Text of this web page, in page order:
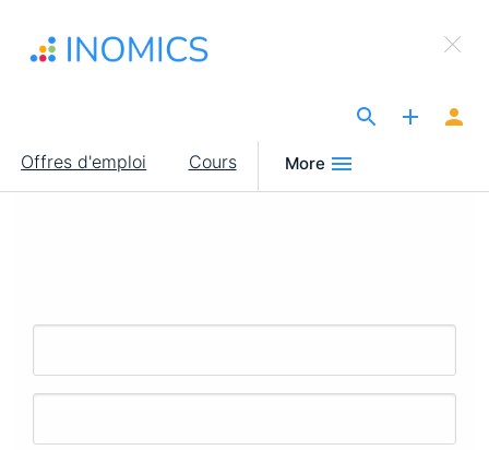
contenu
Main
navigation
Offres d'emploi Cours More
×
Sign Up to INOMICS